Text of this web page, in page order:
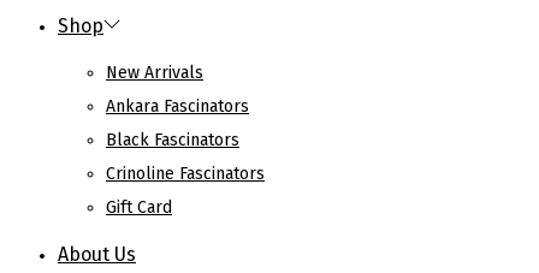
Shop
New Arrivals
Ankara Fascinators
Black Fascinators
Crinoline Fascinators
Gift Card
About Us